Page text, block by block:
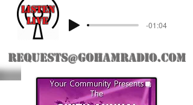
-01:04
LIVE
listeN
requests@gohamradio.com